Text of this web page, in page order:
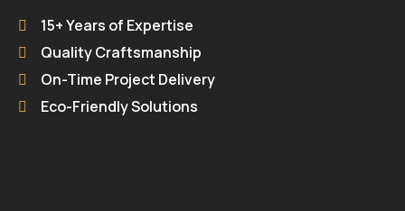
15+ Years of Expertise
Quality Craftsmanship
On-Time Project Delivery
Eco-Friendly Solutions